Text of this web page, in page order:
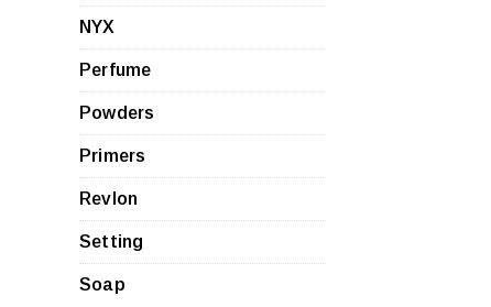
NYX
Perfume
Powders
Primers
Revlon
Setting
Soap